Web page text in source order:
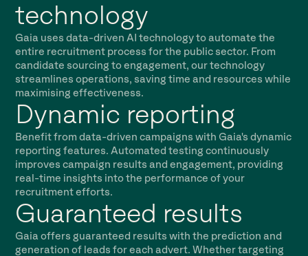
technology
Gaia uses data-driven AI technology to automate the
entire recruitment process for the public sector. From
candidate sourcing to engagement, our technology
streamlines operations, saving time and resources while
maximising effectiveness.
Dynamic reporting
Benefit from data-driven campaigns with Gaia's dynamic
reporting features. Automated testing continuously
improves campaign results and engagement, providing
real-time insights into the performance of your
recruitment efforts.
Guaranteed results
Gaia offers guaranteed results with the prediction and
generation of leads for each advert. Whether targeting